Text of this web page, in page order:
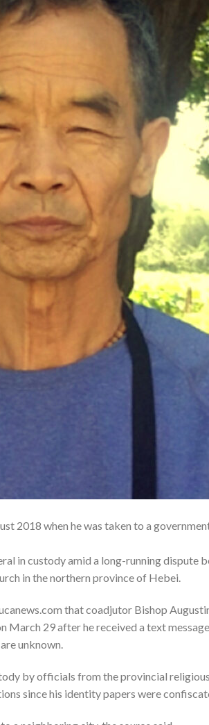
2018 when he was taken to a government
in custody amid a long-running dispute
in the northern province of Hebei.
that coadjutor Bishop
29 after he received a text
unknown.
by officials from the provincial
since his identity papers were